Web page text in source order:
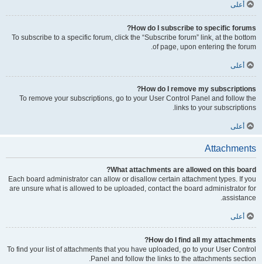
أعلى
How do I subscribe to specific forums?
To subscribe to a specific forum, click the “Subscribe forum” link, at the bottom
of page, upon entering the forum.
أعلى
How do I remove my subscriptions?
To remove your subscriptions, go to your User Control Panel and follow the
links to your subscriptions.
أعلى
Attachments
What attachments are allowed on this board?
Each board administrator can allow or disallow certain attachment types. If you
are unsure what is allowed to be uploaded, contact the board administrator for
assistance.
أعلى
How do I find all my attachments?
To find your list of attachments that you have uploaded, go to your User Control
Panel and follow the links to the attachments section.